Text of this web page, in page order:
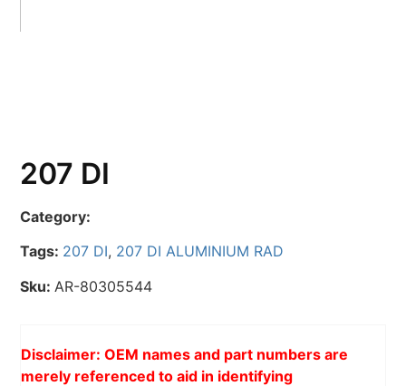
207 DI
Category:
Tags: 207 DI, 207 DI ALUMINIUM RAD
Sku: AR-80305544
Disclaimer: OEM names and part numbers are
merely referenced to aid in identifying